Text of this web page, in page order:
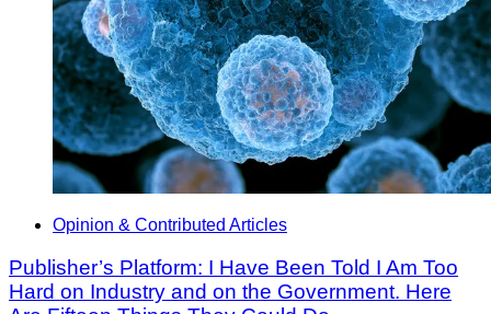
Opinion & Contributed Articles
Publisher’s Platform: I Have Been Told I Am Too
Hard on Industry and on the Government. Here